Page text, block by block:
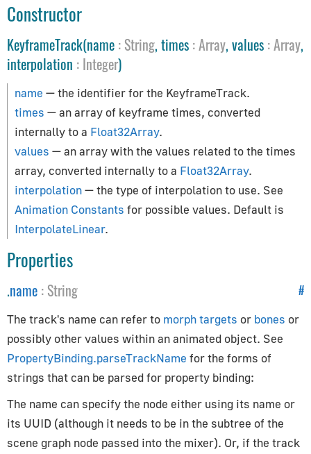
Cameras
ArrayCamera
Camera
CubeCamera
OrthographicCamera
PerspectiveCamera
Constants
Animation
Cameras
Core
Lights
Materials
Renderer
Textures
Constraints
CanvasBreakpointsConstraint
CanvasFitConstraint
ChildOfConstraint
Constructor
KeyframeTrack(name : String, times :Array, values :Array,
interpolation : Integer)
name — the identifier for the KeyframeTrack.
times — an array of keyframe times, converted
internally to a Float32Array.
values — an array with the values related to the times
array, converted internally to a Float32Array.
interpolation— the type of interpolation to use. See
Animation Constants for possible values. Default is
InterpolateLinear.
Properties
#
.name : String
The track's name can refer to morph targets or bones or
possibly other values within an animated object. See
PropertyBinding.parseTrackName for the forms of
strings that can be parsed for property binding:
The name can specify the node either using its name or
its UUID (although it needs to be in the subtree of the
scene graph node passed into the mixer). Or, if the track